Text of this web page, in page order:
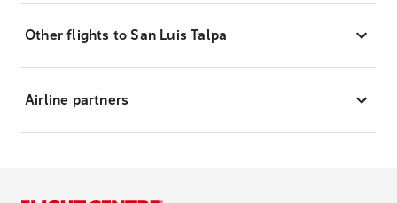
Other flights to San Luis Talpa
Airline partners